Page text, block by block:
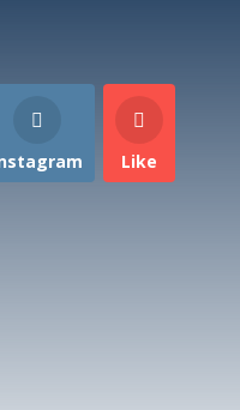
Like